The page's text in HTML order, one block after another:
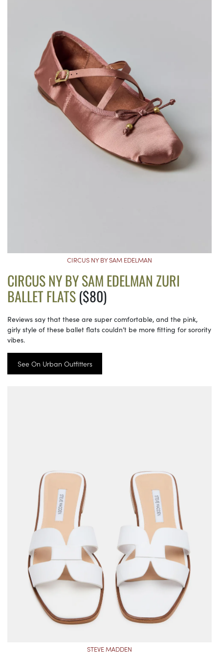
CIRCUS NY BY SAM EDELMAN
CIRCUS NY BY SAM EDELMAN ZURI
BALLET FLATS($80)
Reviews say that these are super comfortable, and the pink,
girly style of these ballet flats couldn’t be more fitting for sorority
vibes.
See On Urban Outfitters
STEVE MADDEN